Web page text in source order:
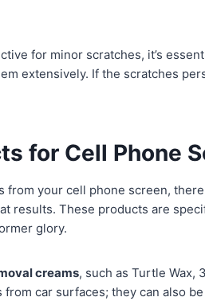
for minor scratches, it’s
extensively. If the scratches
for Cell Phone
from your cell phone screen,
results. These products are
glory.
creams, such as Turtle Wax,
car surfaces; they can also